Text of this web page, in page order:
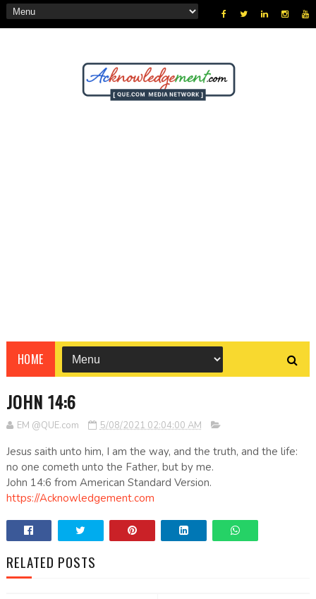
HOME
JOHN 14:6
EM @QUE.com 5/08/2021 02:04:00 AM
Jesus saith unto him, I am the way, and the truth, and the life:
no one cometh unto the Father, but by me.
John 14:6 from American Standard Version.
https://Acknowledgement.com
RELATED POSTS